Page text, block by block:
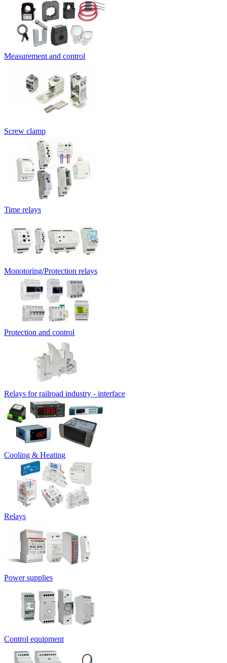
Measurement and control
Screw clamp
Time relays
Monotoring/Protection relays
Protection and control
Relays for railroad industry - interface
Cooling & Heating
Relays
Power supplies
Control equipment